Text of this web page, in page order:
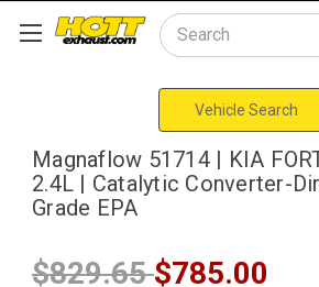
Search
Vehicle Search
Magnaflow 51714 | KIA
2.4L | Catalytic Converter-
Grade EPA
$829.65$785.00